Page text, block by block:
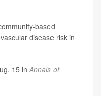
based
disease risk in
15 inAnnals of